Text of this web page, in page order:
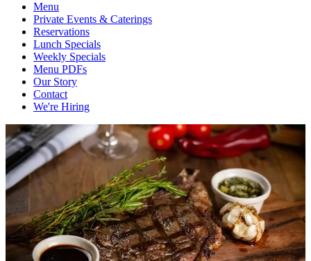
Menu
Private Events & Caterings
Reservations
Lunch Specials
Weekly Specials
Menu PDFs
Our Story
Contact
We're Hiring